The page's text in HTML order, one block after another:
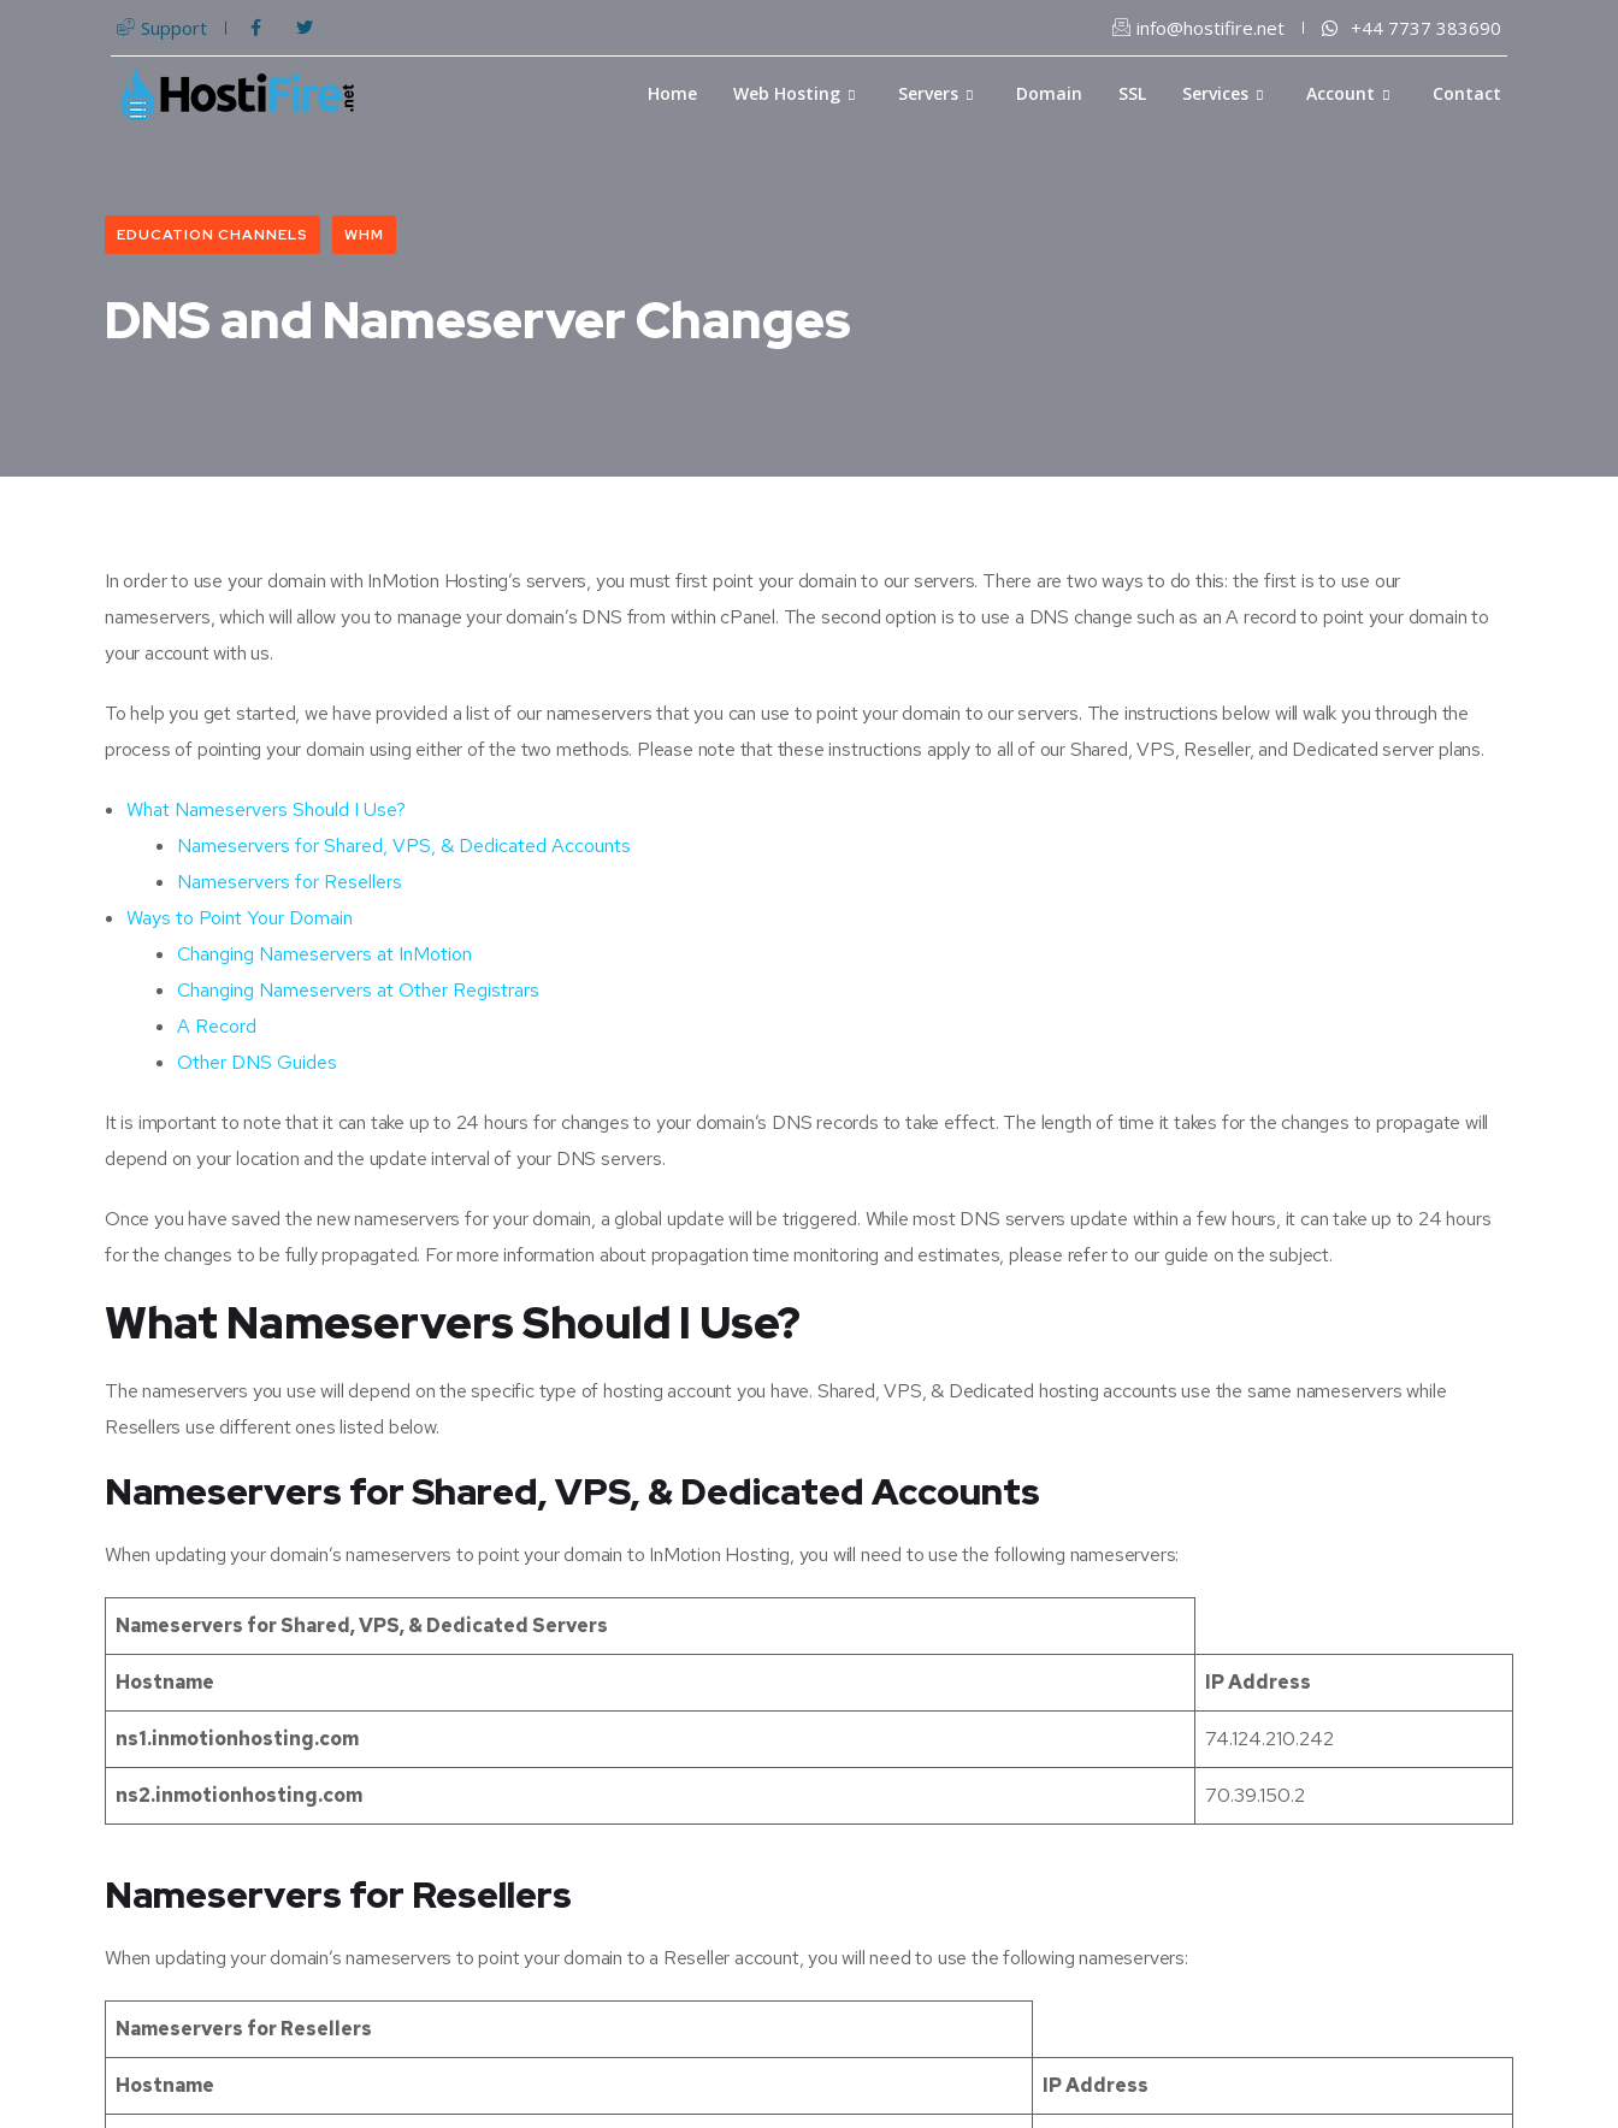
Support info@hostifire.net +44 7737 383690
Home Web Hosting Servers Domain SSL Services Account Contact
EDUCATION CHANNELS WHM
DNS and Nameserver Changes
In order to use your domain with InMotion Hosting’s servers, you must first point your domain to our servers. There are two ways to do this: the first is to use our
nameservers, which will allow you to manage your domain’s DNS from within cPanel. The second option is to use a DNS change such as an A record to point your domain to
your account with us.
To help you get started, we have provided a list of our nameservers that you can use to point your domain to our servers. The instructions below will walk you through the
process of pointing your domain using either of the two methods. Please note that these instructions apply to all of our Shared, VPS, Reseller, and Dedicated server plans.
What Nameservers Should I Use?
Nameservers for Shared, VPS, & Dedicated Accounts
Nameservers for Resellers
Ways to Point Your Domain
Changing Nameservers at InMotion
Changing Nameservers at Other Registrars
A Record
Other DNS Guides
It is important to note that it can take up to 24 hours for changes to your domain’s DNS records to take effect. The length of time it takes for the changes to propagate will
depend on your location and the update interval of your DNS servers.
Once you have saved the new nameservers for your domain, a global update will be triggered. While most DNS servers update within a few hours, it can take up to 24 hours
for the changes to be fully propagated. For more information about propagation time monitoring and estimates, please refer to our guide on the subject.
What Nameservers Should I Use?
The nameservers you use will depend on the specific type of hosting account you have. Shared, VPS, & Dedicated hosting accounts use the same nameservers while
Resellers use different ones listed below.
Nameservers for Shared, VPS, & Dedicated Accounts
When updating your domain’s nameservers to point your domain to InMotion Hosting, you will need to use the following nameservers:
Nameservers for Shared, VPS, & Dedicated Servers
Hostname IP Address
ns1.inmotionhosting.com 74.124.210.242
ns2.inmotionhosting.com 70.39.150.2
Nameservers for Resellers
When updating your domain’s nameservers to point your domain to a Reseller account, you will need to use the following nameservers:
Nameservers for Resellers
Hostname IP Address